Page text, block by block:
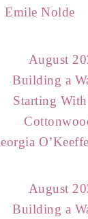
Emile Nolde
August
Building a
Starting
O’Keeffe
August
Building a